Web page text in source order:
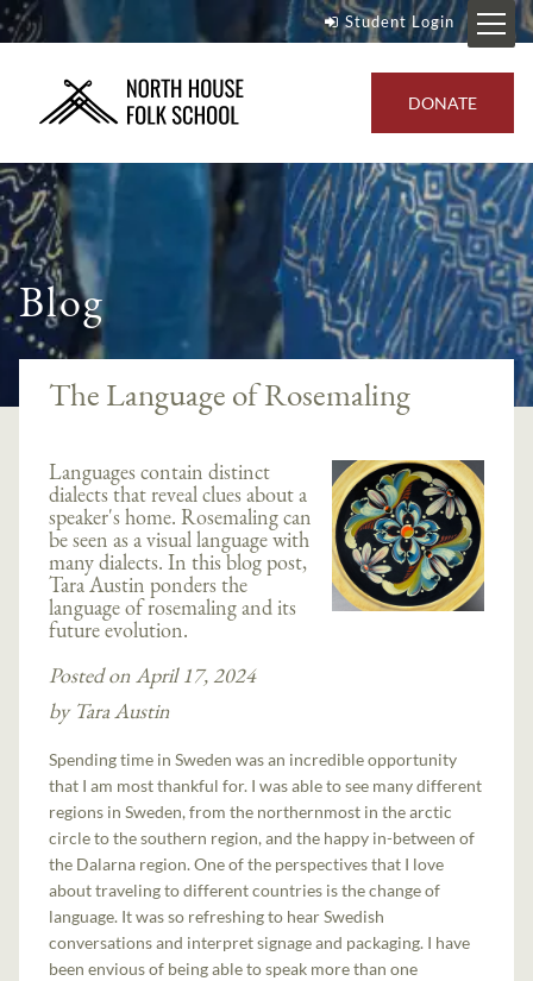
Student Login
DONATE
Blog
The Language of Rosemaling
Languages contain distinct
dialects that reveal clues about a
speaker's home. Rosemaling can
be seen as a visual language with
many dialects. In this blog post,
Tara Austin ponders the
language of rosemaling and its
future evolution.
Posted on April 17, 2024
by Tara Austin
Spending time in Sweden was an incredible opportunity
that I am most thankful for. I was able to see many different
regions in Sweden, from the northernmost in the arctic
circle to the southern region, and the happy in-between of
the Dalarna region. One of the perspectives that I love
about traveling to different countries is the change of
language. It was so refreshing to hear Swedish
conversations and interpret signage and packaging. I have
been envious of being able to speak more than one